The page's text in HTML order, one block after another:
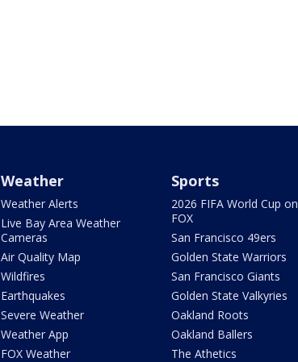
Weather
Weather Alerts
Live Bay Area Weather
Cameras
Air Quality Map
Wildfires
Earthquakes
Severe Weather
Weather App
FOX Weather
Sports
2026 FIFA World Cup on
FOX
San Francisco 49ers
Golden State Warriors
San Francisco Giants
Golden State Valkyries
Oakland Roots
Oakland Ballers
The Athetics